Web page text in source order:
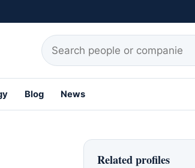
Search for:
Blog News
Related profiles